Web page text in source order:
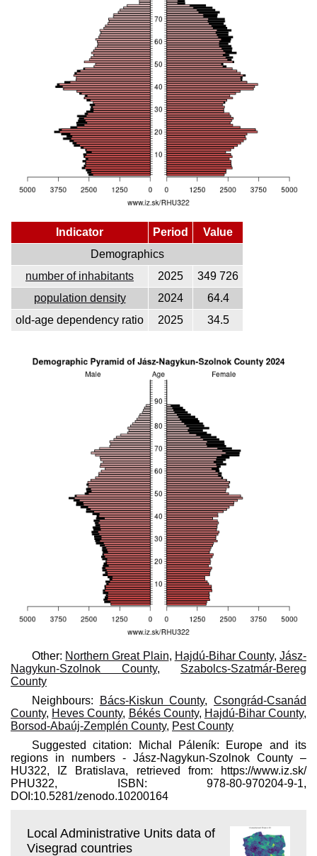
Indicator Period
Value
Demographics
number of inhabitants
2025
349 726
population density
2024
64.4
old-age dependency ratio
2025 34.5
Other: Northern Great Plain, Hajdú-Bihar County,Jász-
Nagykun-Szolnok County, Szabolcs-Szatmár-Bereg
County
Neighbours:
Bács-Kiskun County,Csongrád-Csanád
County, Heves County, Békés County, Hajdú-Bihar County,
Borsod-Abaúj-Zemplén County, Pest County
Suggested citation: Michal Páleník: Europe and its
regions in numbers - Jász-Nagykun-Szolnok County –
HU322, IZ Bratislava, retrieved from: https://www.iz.sk/​
PHU322, ISBN: 978-80-970204-9-1,
DOI:10.5281/zenodo.10200164
Local Administrative Units data of
Visegrad countries